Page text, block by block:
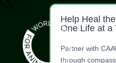
Help Heal
One Life at a
Partner with
through